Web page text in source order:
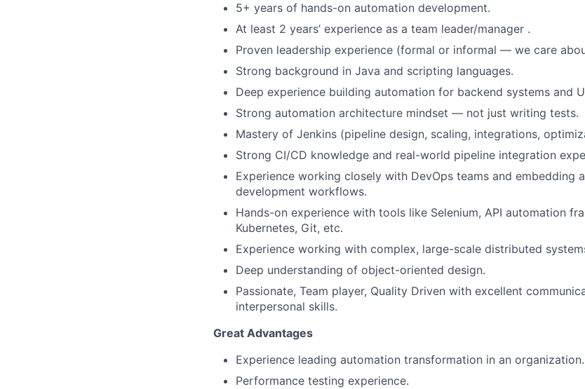
5+ years of hands-on automation development.
At least 2 years’ experience as a team leader/manager .
Proven leadership experience (formal or informal — we care
Strong background in Java and scripting languages.
Deep experience building automation for backend systems and
Strong automation architecture mindset — not just writing tests.
Mastery of Jenkins (pipeline design, scaling, integrations,
Strong CI/CD knowledge and real-world pipeline integration
Experience working closely with DevOps teams and embedding
development workflows.
Hands-on experience with tools like Selenium, API automation
Kubernetes, Git, etc.
Experience working with complex, large-scale distributed
Deep understanding of object-oriented design.
Passionate, Team player, Quality Driven with excellent
interpersonal skills.
Great Advantages
Experience leading automation transformation in an organization.
Performance testing experience.